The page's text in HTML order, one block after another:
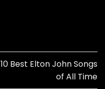
10 Best Elton John Songs
of All Time